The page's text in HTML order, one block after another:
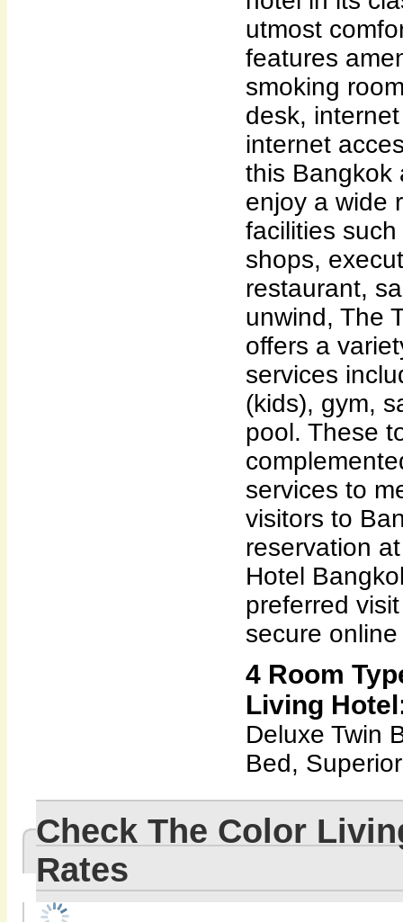
utmost
features
smoking
desk,
internet
this Bangkok
enjoy a wide
facilities
shops,
restaurant,
unwind, The
offers a
services
(kids), gym,
pool. These
services to
visitors to
reservation
Hotel
preferred
secure
4 Room
Living
Deluxe Twin
Bed,
Check The Color
Rates